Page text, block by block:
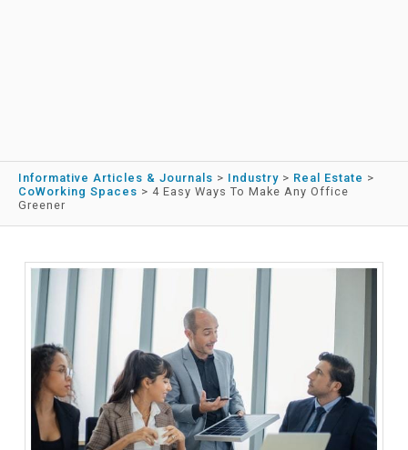
Informative Articles & Journals > Industry > Real Estate >
CoWorking Spaces > 4 Easy Ways To Make Any Office
Greener